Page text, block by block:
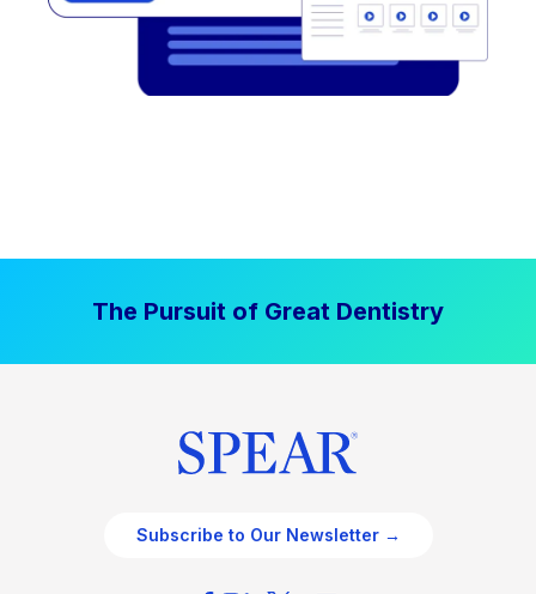
The Pursuit of Great Dentistry
Subscribe to Our Newsletter →